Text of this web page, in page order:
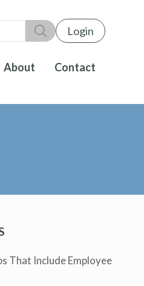
Login
About Contact
That Include Employee